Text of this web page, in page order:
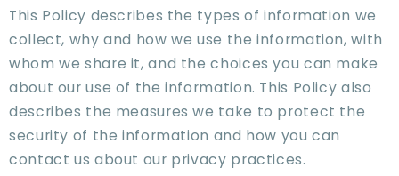
This Policy describes the types of information we
collect, why and how we use the information, with
whom we share it, and the choices you can make
about our use of the information. This Policy also
describes the measures we take to protect the
security of the information and how you can
contact us about our privacy practices.